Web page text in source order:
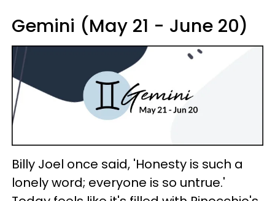
Gemini (May 21 - June 20)
Billy Joel once said, 'Honesty is such a
lonely word; everyone is so untrue.'